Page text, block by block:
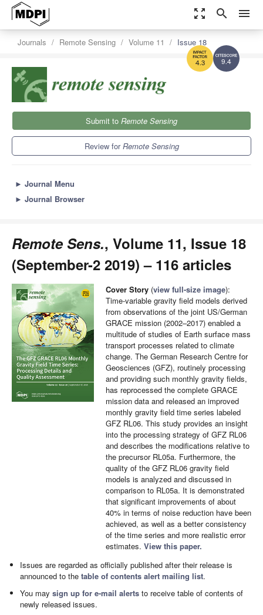
zoom_out_map search menu
9.4
4.3
Journals Remote Sensing Volume 11 Issue 18
Submit to Remote Sensing
Review forRemote Sensing
► Journal Menu
► Journal Browser
Remote Sens., Volume 11, Issue 18
(September-2 2019) – 116 articles
Cover Story (view full-size image):
Time-variable gravity field models derived
from observations of the joint US/German
GRACE mission (2002–2017) enabled a
multitude of studies of Earth surface mass
transport processes related to climate
change. The German Research Centre for
Geosciences (GFZ), routinely processing
and providing such monthly gravity fields,
has reprocessed the complete GRACE
mission data and released an improved
monthly gravity field time series labeled
GFZ RL06. This study provides an insight
into the processing strategy of GFZ RL06
and describes the modifications relative to
the precursor RL05a. Furthermore, the
quality of the GFZ RL06 gravity field
models is analyzed and discussed in
comparison to RL05a. It is demonstrated
that significant improvements of about
40% in terms of noise reduction have been
achieved, as well as a better consistency
of the time series and more realistic error
estimates. View this paper.
Issues are regarded as officially published after their release is
announced to thetable of contents alert mailing list.
You maysign up for e-mail alerts to receive table of contents of
newly released issues.